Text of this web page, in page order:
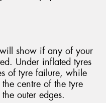
show if any of your
Under inflated tyres
of tyre failure, while
centre of the tyre
outer edges.